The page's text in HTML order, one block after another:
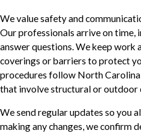
We value safety and
Our professionals arrive on time,
answer questions. We keep work
coverings or barriers to protect
procedures follow North
that involve structural or outdoor
We send regular updates so you
making any changes, we confirm